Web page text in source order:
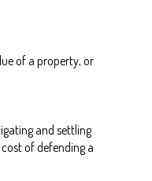
of a property, or
and settling
of defending a